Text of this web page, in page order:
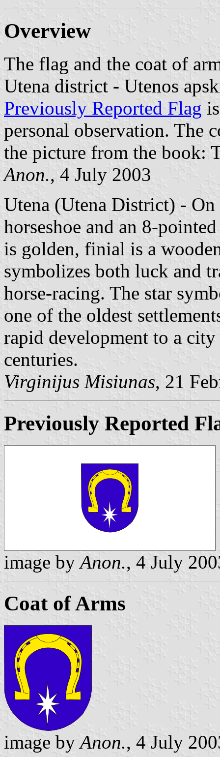
Overview
The flag and the coat of
Utena district - Utenos
Previously Reported Flag
personal observation. The
the picture from the book:
Anon., 4 July 2003
Utena (Utena District) -
horseshoe and an 8-
is golden, finial is a
symbolizes both luck and
horse-racing. The star
one of the oldest
rapid development to a
centuries.
Virginijus Misiunas, 21
Previously Reported
image by Anon., 4 July
Coat of Arms
image byAnon., 4 July